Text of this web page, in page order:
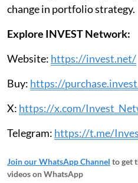
change in portfolio strategy.
Explore INVEST Network:
Website: https://invest.net/
Buy: https://
X: https://x.com/
Telegram: https://t.me/
Join our WhatsApp Channel to get
videos on WhatsApp